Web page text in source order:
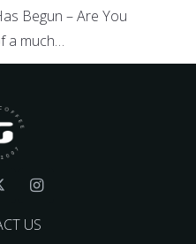
Begun – Are You
a much…
US